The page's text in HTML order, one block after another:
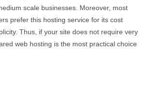
scale businesses. Moreover, most
prefer this hosting service for its cost
Thus, if your site does not require very
web hosting is the most practical choice